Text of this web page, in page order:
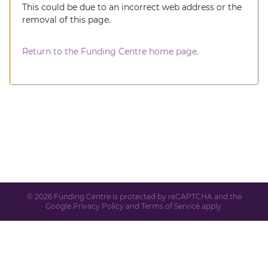
This could be due to an incorrect web address or the
removal of this page.
Return to the Funding Centre home page.
© 2026 Funding Centre is protected by reCAPTCHA and the
Google Privacy Policyand Terms of Serviceapply.